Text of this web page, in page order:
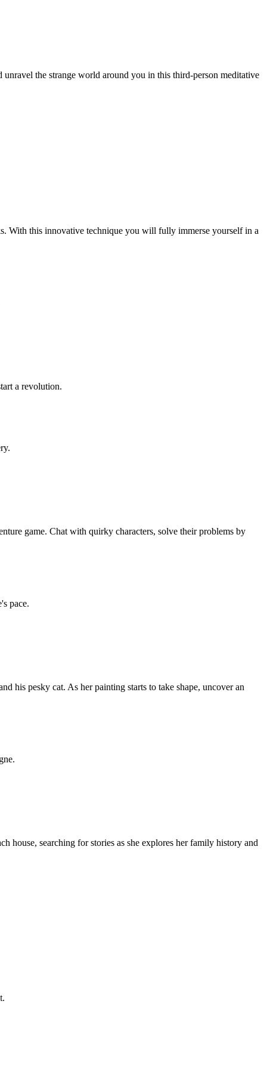
the strange world around you in this third-person meditative
With this innovative technique you will fully immerse yourself in a
a revolution.
game. Chat with quirky characters, solve their problems by
pace.
his pesky cat. As her painting starts to take shape, uncover an
house, searching for stories as she explores her family history and